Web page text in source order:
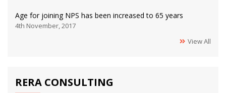
Age for joining NPS has been increased to 65 years
4th November, 2017
View All
RERA CONSULTING